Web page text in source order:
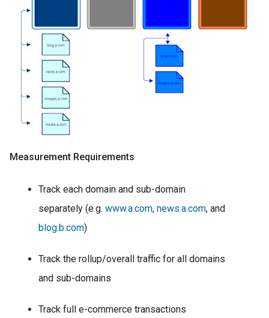
Measurement Requirements
Track each domain and sub-domain
separately (e.g. www.a.com, news.a.com, and
blog.b.com)
Track the rollup/overall traffic for all domains
and sub-domains
Track full e-commerce transactions